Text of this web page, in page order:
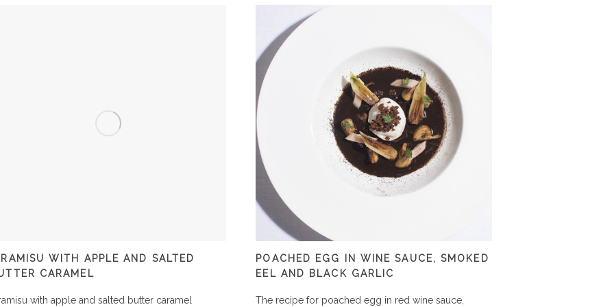
WITH APPLE AND SALTED
CARAMEL
with apple and salted butter caramel
POACHED EGG IN WINE SAUCE, SMOKED
EEL AND BLACK GARLIC
The recipe for poached egg in red wine sauce,